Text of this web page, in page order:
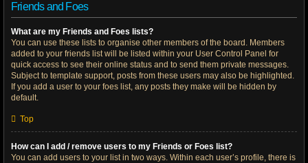
Friends and Foes
What are my Friends and Foes lists?
You can use these lists to organise other members of the board. Members
added to your friends list will be listed within your User Control Panel for
quick access to see their online status and to send them private messages.
Subject to template support, posts from these users may also be highlighted.
If you add a user to your foes list, any posts they make will be hidden by
default.
Top
How can I add / remove users to my Friends or Foes list?
You can add users to your list in two ways. Within each user’s profile, there is